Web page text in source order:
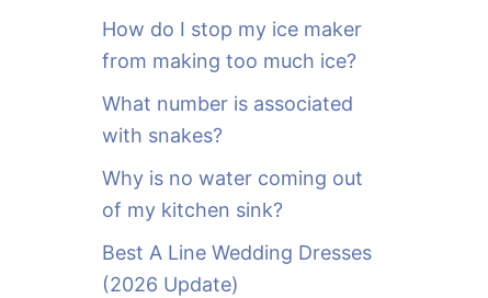
How do I stop my ice maker
from making too much ice?
What number is associated
with snakes?
Why is no water coming out
of my kitchen sink?
Best A Line Wedding Dresses
(2026 Update)